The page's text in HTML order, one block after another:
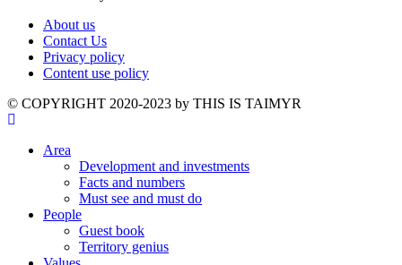
About us
Contact Us
Privacy policy
Content use policy
©️ COPYRIGHT 2020-2023 by THIS IS TAIMYR
Area
Development and investments
Facts and numbers
Must see and must do
People
Guest book
Territory genius